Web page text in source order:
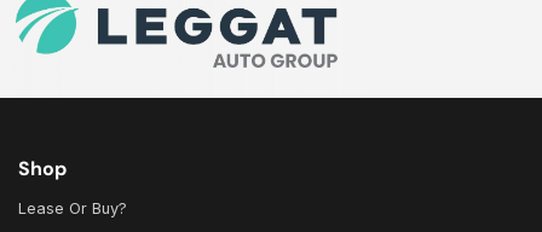
Shop
Lease Or Buy?